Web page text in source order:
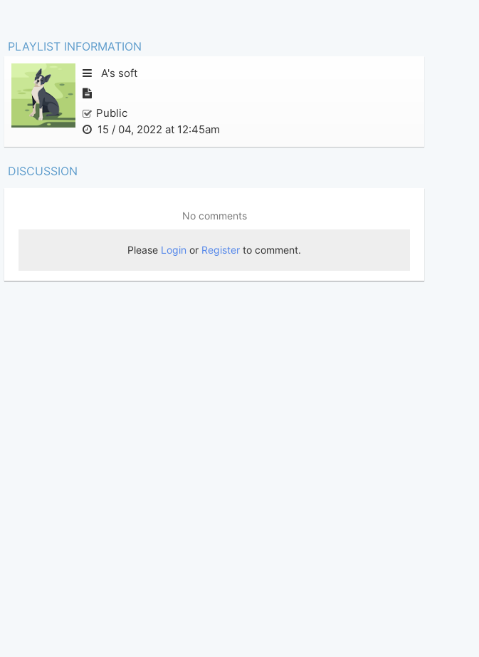
PLAYLIST INFORMATION
A's soft
Public
15 / 04, 2022 at 12:45am
DISCUSSION